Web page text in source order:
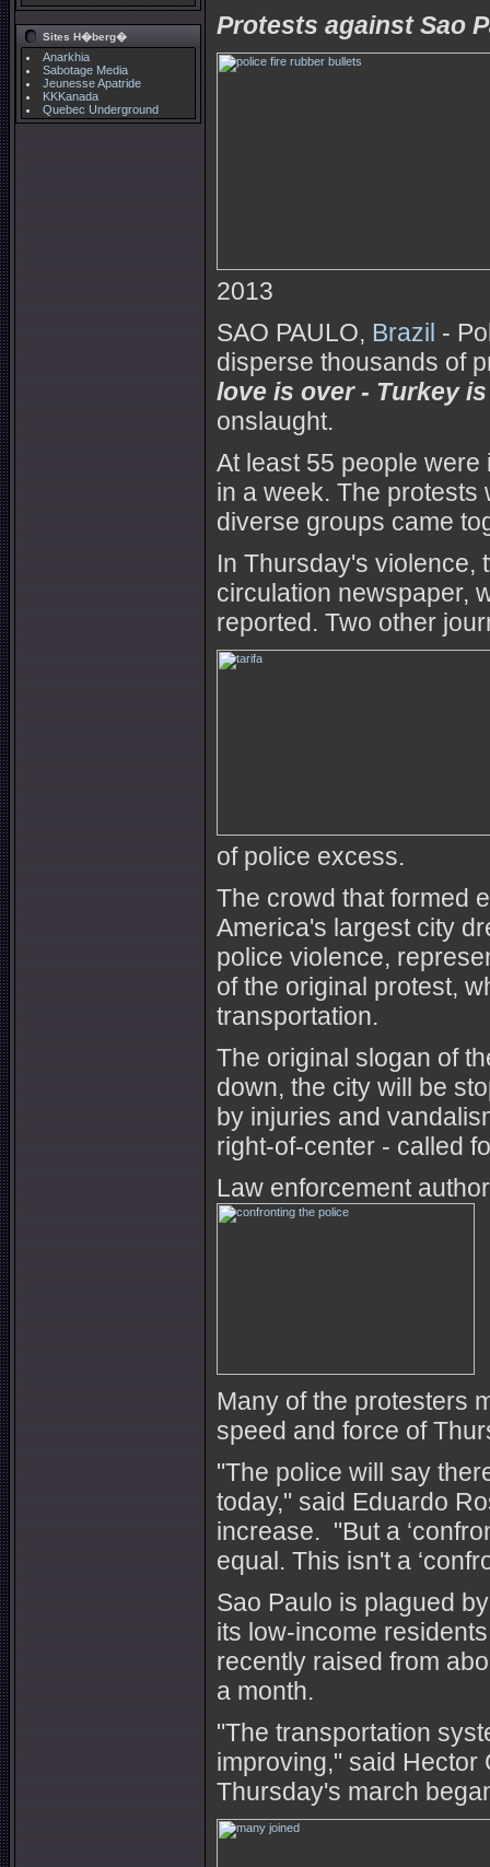
Sites H�berg�
Anarkhia
Sabotage Media
Jeunesse Apatride
KKKanada
Quebec Underground
Protests against Sao
2013
SAO PAULO, Brazil -
disperse thousands of
love is over - Turkey
onslaught.
At least 55 people
in a week. The protests
diverse groups came
In Thursday's violence,
circulation newspaper,
reported. Two other
of police excess.
The crowd that formed
America's largest city
police violence,
of the original protest,
transportation.
The original slogan of
down, the city will be
by injuries and
right-of-center - called
Law enforcement
Many of the protesters
speed and force of
"The police will say
today," said Eduardo
increase. "But a
equal. This isn't a
Sao Paulo is plagued
its low-income
recently raised from
a month.
"The transportation
improving," said Hector
Thursday's march